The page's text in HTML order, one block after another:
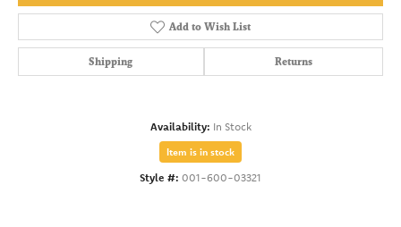
Add to Wish List
Shipping Returns
Availability: In Stock
Item is in stock
Style #: 001-600-03321